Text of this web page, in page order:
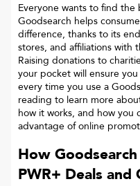
Everyone wants to find the
Goodsearch helps
difference, thanks to its
stores, and affiliations with
Raising donations to
your pocket will ensure
every time you use a
reading to learn more
how it works, and how you
advantage of online
How
PWR+ Deals and